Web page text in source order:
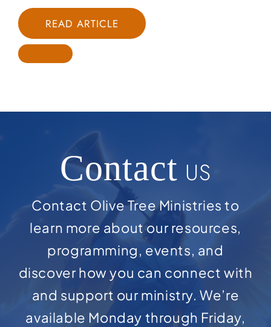
READ ARTICLE
Contact US
Contact Olive Tree Ministries to
learn more about our resources,
programming, events, and
discover how you can connect with
and support our ministry. We’re
available Monday through Friday,